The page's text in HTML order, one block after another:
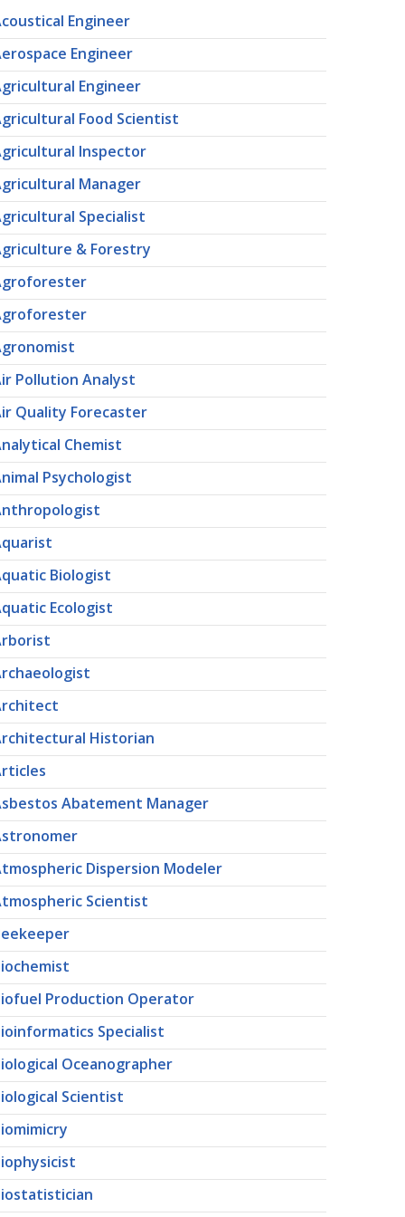
Engineer
Engineer
Engineer
Food Scientist
Inspector
Manager
Specialist
& Forestry
Pollution Analyst
Quality Forecaster
Chemist
Psychologist
Biologist
Ecologist
Historian
Abatement Manager
Dispersion Modeler
Scientist
Production Operator
Specialist
Oceanographer
Scientist